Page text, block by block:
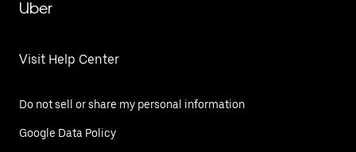
Uber
Visit Help Center
Do not sell or share my personal information
Google Data Policy